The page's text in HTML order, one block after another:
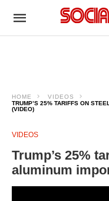
HOME
VIDEOS
TRUMP’S 25% TARIFFS ON
(VIDEO)
VIDEOS
Trump’s 25%
aluminum